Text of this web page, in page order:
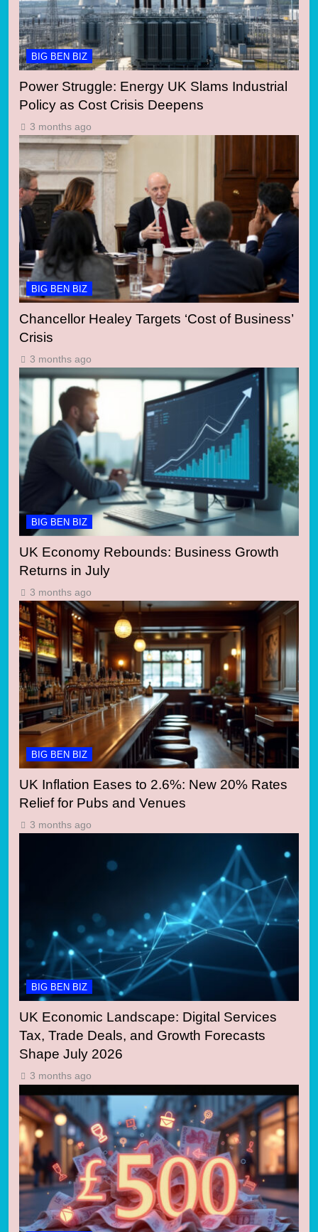
BIG BEN BIZ
Power Struggle: Energy UK Slams Industrial
Policy as Cost Crisis Deepens
3 months ago
BIG BEN BIZ
Chancellor Healey Targets ‘Cost of Business’
Crisis
3 months ago
BIG BEN BIZ
UK Economy Rebounds: Business Growth
Returns in July
3 months ago
BIG BEN BIZ
UK Inflation Eases to 2.6%: New 20% Rates
Relief for Pubs and Venues
3 months ago
BIG BEN BIZ
UK Economic Landscape: Digital Services
Tax, Trade Deals, and Growth Forecasts
Shape July 2026
3 months ago